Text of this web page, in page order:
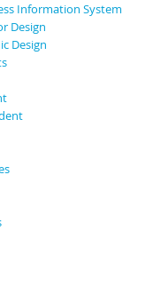
Information System
Design
Design